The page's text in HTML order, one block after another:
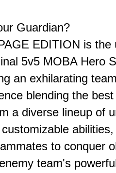
Guardian?
EDITION is the
5v5 MOBA Hero
an exhilarating
blending the
a diverse lineup of
to conquer
team's